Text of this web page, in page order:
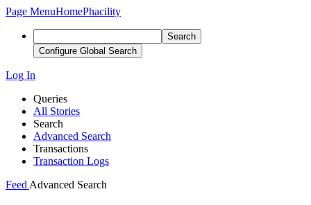
Page MenuHomePhacility
Search
Configure Global Search
Log In
Queries
All Stories
Search
Advanced Search
Transactions
Transaction Logs
Feed Advanced Search